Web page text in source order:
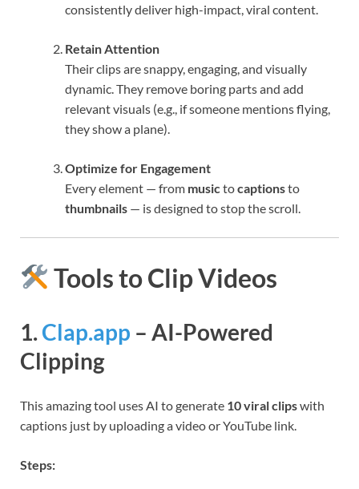
consistently deliver high-impact, viral content.
Retain Attention
Their clips are snappy, engaging, and visually
dynamic. They remove boring parts and add
relevant visuals (e.g., if someone mentions flying,
they show a plane).
Optimize for Engagement
Every element — from musictocaptionsto
thumbnails — is designed to stop the scroll.
Tools to Clip Videos
1.Clap.app – AI-Powered
Clipping
This amazing tool uses AI to generate 10 viral clipswith
captions just by uploading a video or YouTube link.
Steps: